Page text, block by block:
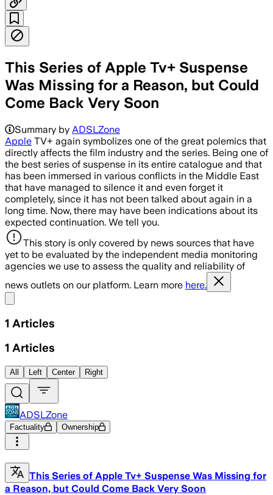
This Series of Apple Tv+ Suspense
Was Missing for a Reason, but Could
Come Back Very Soon
Summary by ADSLZone
Apple TV+ again symbolizes one of the great polemics that
directly affects the film industry and the series. Being one of
the best series of suspense in its entire catalogue and that
has been immersed in various conflicts in the Middle East
that have managed to silence it and even forget it
completely, since it has not been talked about again in a
long time. Now, there may have been indications about its
expected continuation. We tell you.
This story is only covered by news sources that have
yet to be evaluated by the independent media monitoring
agencies we use to assess the quality and reliability of
news outlets on our platform. Learn more here.
1 Articles
1 Articles
All Left Center Right
ADSLZone
Factuality Ownership
This Series of Apple Tv+ Suspense Was Missing for
a Reason, but Could Come Back Very Soon